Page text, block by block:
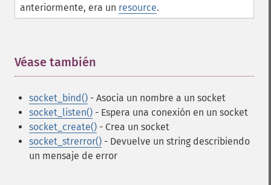
anteriormente, era un resource.
Véase también
socket_bind() - Asocia un nombre a un socket
socket_listen() - Espera una conexión en un socket
socket_create() - Crea un socket
socket_strerror() - Devuelve un string describiendo
un mensaje de error